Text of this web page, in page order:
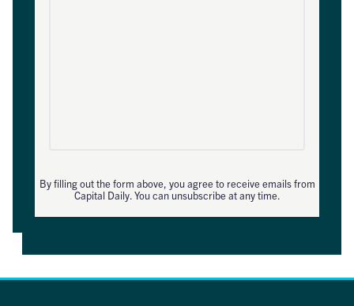
By filling out the form above, you agree to receive emails from
Capital Daily. You can unsubscribe at any time.